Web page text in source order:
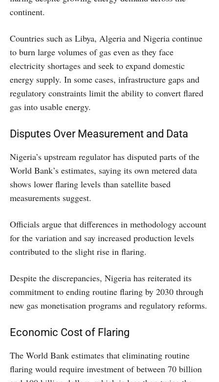
continent.
Countries such as Libya, Algeria and Nigeria continue
to burn large volumes of gas even as they face
electricity shortages and seek to expand domestic
energy supply. In some cases, infrastructure gaps and
regulatory constraints limit the ability to convert flared
gas into usable energy.
Disputes Over Measurement and Data
Nigeria’s upstream regulator has disputed parts of the
World Bank’s estimates, saying its own metered data
shows lower flaring levels than satellite based
measurements suggest.
Officials argue that differences in methodology account
for the variation and say increased production levels
contributed to the slight rise in flaring.
Despite the discrepancies, Nigeria has reiterated its
commitment to ending routine flaring by 2030 through
new gas monetisation programs and regulatory reforms.
Economic Cost of Flaring
The World Bank estimates that eliminating routine
flaring would require investment of between 70 billion